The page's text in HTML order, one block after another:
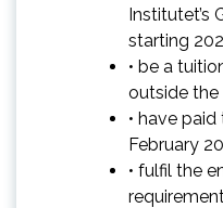
Institutet’s
starting
• be a
outside the
• have
February
• fulfil the